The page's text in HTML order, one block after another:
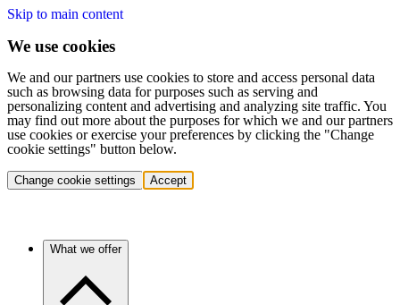
Skip to main content
We use cookies
We and our partners use cookies to store and access personal data
such as browsing data for purposes such as serving and
personalizing content and advertising and analyzing site traffic. You
may find out more about the purposes for which we and our partners
use cookies or exercise your preferences by clicking the "Change
cookie settings" button below.
Change cookie settings Accept
What we offer